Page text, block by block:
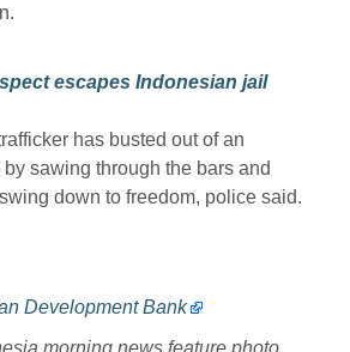
escapes Indonesian jail
has busted out of an
by sawing through the bars and
down to freedom, police said.
Development Bank
morning news feature photo